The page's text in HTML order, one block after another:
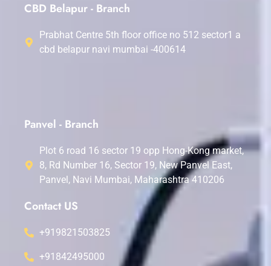
CBD Belapur - Branch
Prabhat Centre 5th floor office no 512 sector1 a
cbd belapur navi mumbai -400614
Panvel - Branch
Plot 6 road 16 sector 19 opp Hong-Kong market,
8, Rd Number 16, Sector 19, New Panvel East,
Panvel, Navi Mumbai, Maharashtra 410206
Contact US
+919821503825
+91842495000